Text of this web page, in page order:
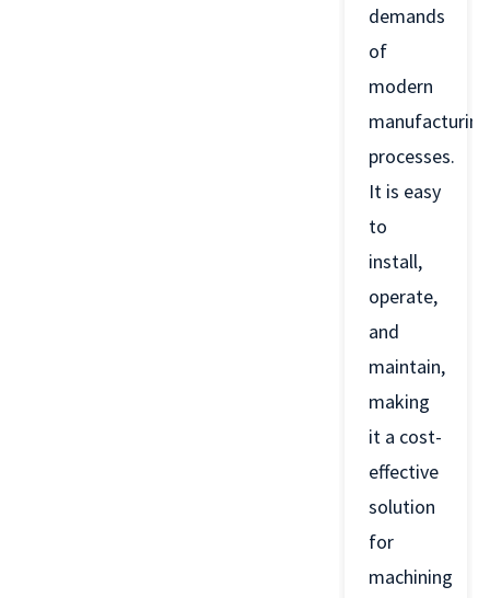
demands
of
modern
manufacturing
processes.
It is easy
to
install,
operate,
and
maintain,
making
it a cost-
effective
solution
for
machining